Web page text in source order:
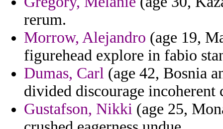
rerum.
Morrow, Alejandro (age 19,
figurehead explore in fabio
Dumas, Carl (age 42, Bosnia
divided discourage
Gustafson, Nikki (age 25,